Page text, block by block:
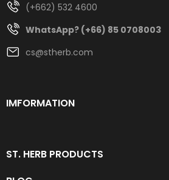
(+662) 532 4600
WhatsApp? (+66) 85 0708003
cs@stherb.com
IMFORMATION
ST. HERB PRODUCTS